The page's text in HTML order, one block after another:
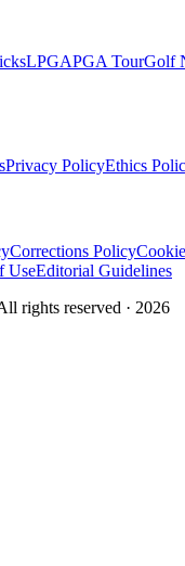
LPGAPGA TourGolf
Privacy PolicyEthics
Corrections Policy
UseEditorial Guidelines
rights reserved · 2026